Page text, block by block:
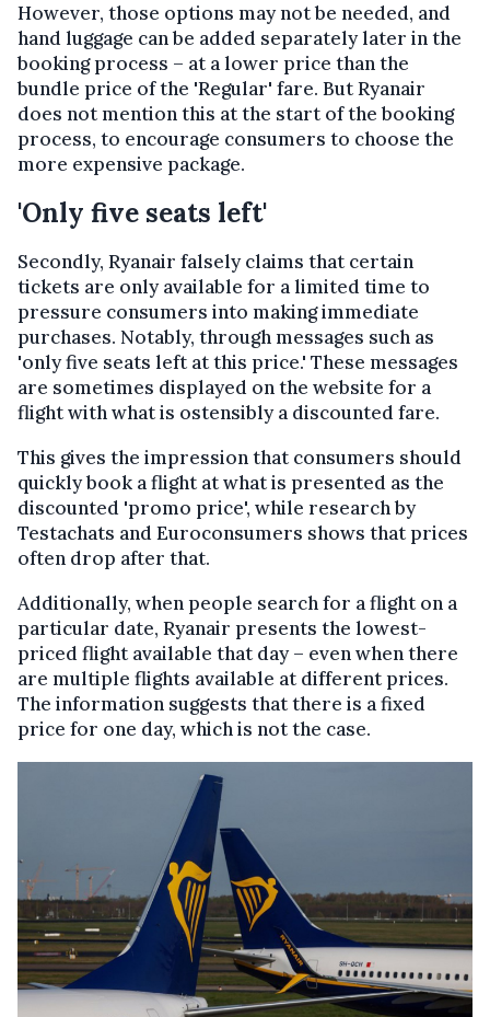
However, those options may not be needed, and
hand luggage can be added separately later in the
booking process – at a lower price than the
bundle price of the 'Regular' fare. But Ryanair
does not mention this at the start of the booking
process, to encourage consumers to choose the
more expensive package.
'Only five seats left'
Secondly, Ryanair falsely claims that certain
tickets are only available for a limited time to
pressure consumers into making immediate
purchases. Notably, through messages such as
'only five seats left at this price.' These messages
are sometimes displayed on the website for a
flight with what is ostensibly a discounted fare.
This gives the impression that consumers should
quickly book a flight at what is presented as the
discounted 'promo price', while research by
Testachats and Euroconsumers shows that prices
often drop after that.
Additionally, when people search for a flight on a
particular date, Ryanair presents the lowest-
priced flight available that day – even when there
are multiple flights available at different prices.
The information suggests that there is a fixed
price for one day, which is not the case.